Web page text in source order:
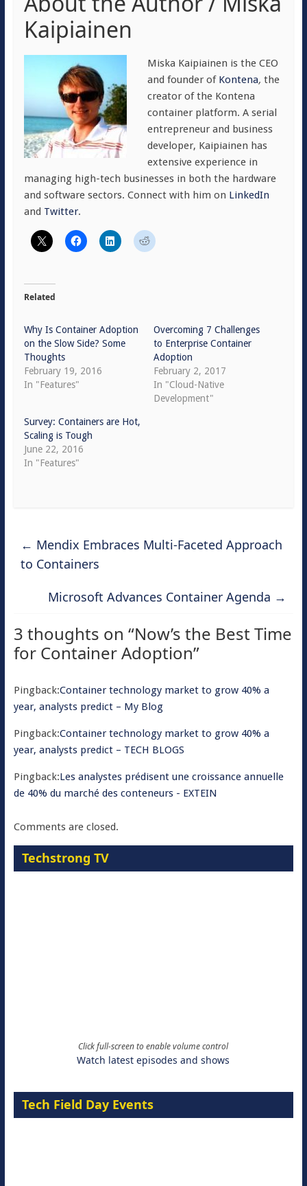
Kaipiainen
Miska Kaipiainen is the CEO
and founder of Kontena, the
creator of the Kontena
container platform. A serial
entrepreneur and business
developer, Kaipiainen has
extensive experience in
managing high-tech businesses in both the hardware
and software sectors. Connect with him on LinkedIn
and Twitter.
Related
Why Is Container Adoption
on the Slow Side? Some
Thoughts
February 19, 2016
In "Features"
Overcoming 7 Challenges
to Enterprise Container
Adoption
February 2, 2017
In "Cloud-Native
Development"
Survey: Containers are Hot,
Scaling is Tough
June 22, 2016
In "Features"
← Mendix Embraces Multi-Faceted Approach
to Containers
Microsoft Advances Container Agenda →
3 thoughts on “Now’s the Best Time
for Container Adoption”
Pingback:Container technology market to grow 40% a
year, analysts predict – My Blog
Pingback:Container technology market to grow 40% a
year, analysts predict – TECH BLOGS
Pingback:Les analystes prédisent une croissance annuelle
de 40% du marché des conteneurs - EXTEIN
Comments are closed.
Techstrong TV
Click full-screen to enable volume control
Watch latest episodes and shows
Tech Field Day Events